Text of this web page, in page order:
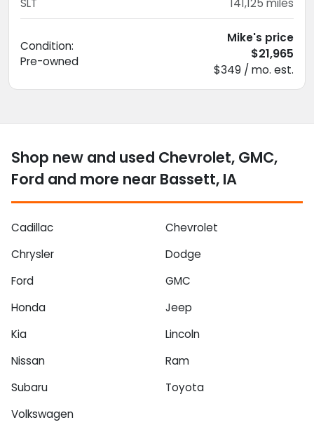
Condition:
Pre-owned
Mike's price
$21,965
$349 / mo. est.
Shop new and used Chevrolet, GMC,
Ford and more near Bassett, IA
Cadillac
Chevrolet
Chrysler
Dodge
Ford
GMC
Honda
Jeep
Kia
Lincoln
Nissan
Ram
Subaru
Toyota
Volkswagen